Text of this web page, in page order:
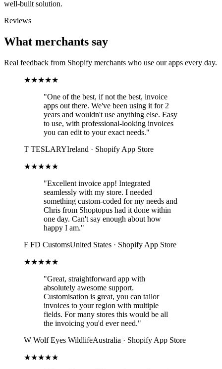
well-built solution.
Reviews
What merchants say
Real feedback from Shopify merchants who use our apps every day.
★★★★★
"One of the best, if not the best, invoice
apps out there. We've been using it for 2
years and wouldn't use anything else. Easy
to use, with professional-looking invoices
you can edit to your exact needs."
T TESLARYIreland · Shopify App Store
★★★★★
"Excellent invoice app! Integrated
seamlessly with my store. I needed
something custom-coded for my needs and
Chris from Shoptopus had it done within
one day. Can't say enough about how
happy I am."
F FD CustomsUnited States · Shopify App Store
★★★★★
"Great, straightforward app with
absolutely awesome support.
Customisation is great, you can tailor
invoices to your region with multiple
fields. For many stores this would be all
the invoicing you'd ever need."
W Wolf Eyes WildlifeAustralia · Shopify App Store
★★★★★